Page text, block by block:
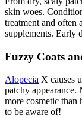
skin woes.
treatment and often
supplements. Early
Fuzzy Coats
Alopecia X causes
patchy appearance.
more cosmetic than
to be aware of!